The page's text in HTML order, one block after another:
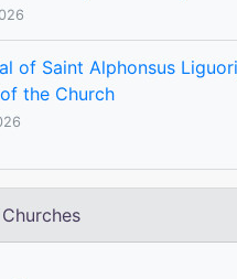
of Saint Alphonsus
the Church